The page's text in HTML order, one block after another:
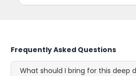
Frequently Asked Questions
What should I bring for this deep